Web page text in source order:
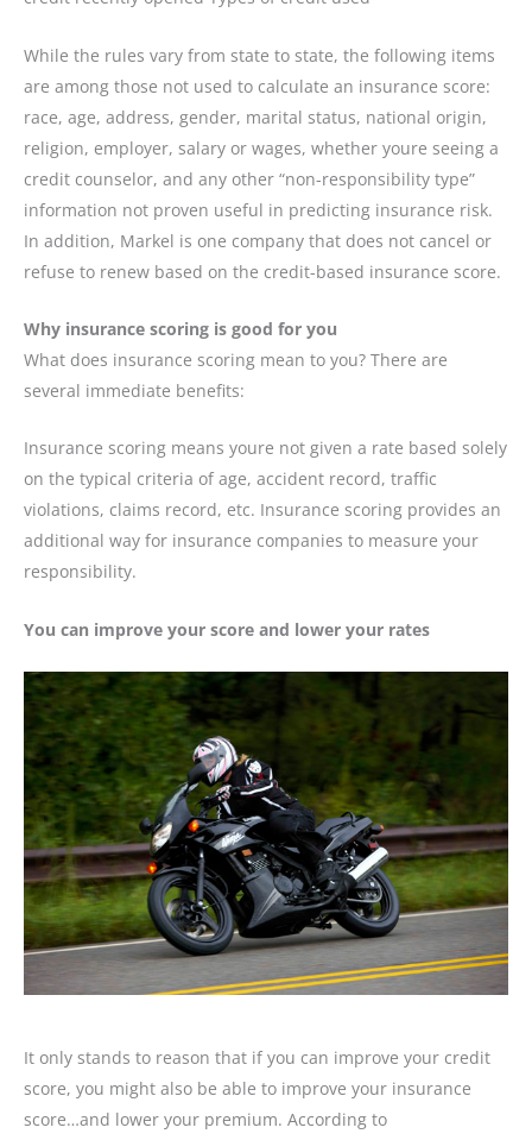
While the rules vary from state to state, the following items
are among those not used to calculate an insurance score:
race, age, address, gender, marital status, national origin,
religion, employer, salary or wages, whether youre seeing a
credit counselor, and any other “non-responsibility type”
information not proven useful in predicting insurance risk.
In addition, Markel is one company that does not cancel or
refuse to renew based on the credit-based insurance score.
Why insurance scoring is good for you
What does insurance scoring mean to you? There are
several immediate benefits:
Insurance scoring means youre not given a rate based solely
on the typical criteria of age, accident record, traffic
violations, claims record, etc. Insurance scoring provides an
additional way for insurance companies to measure your
responsibility.
You can improve your score and lower your rates
It only stands to reason that if you can improve your credit
score, you might also be able to improve your insurance
score…and lower your premium. According to